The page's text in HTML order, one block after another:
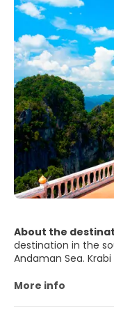
About the
destination in the
Andaman Sea.
formations, which
More info